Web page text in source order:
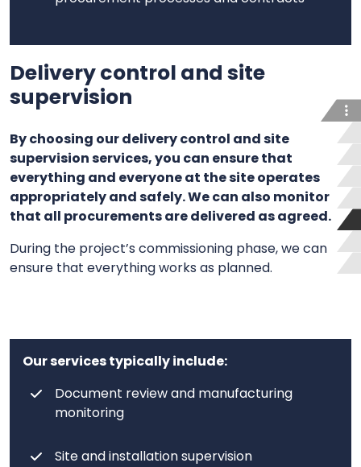
Delivery control and site
supervision
By choosing our delivery control and site
supervision services, you can ensure that
everything and everyone at the site operates
appropriately and safely. We can also monitor
that all procurements are delivered as agreed.
During the project’s commissioning phase, we can
ensure that everything works as planned.
Our services typically include:
Document review and manufacturing
monitoring
Site and installation supervision